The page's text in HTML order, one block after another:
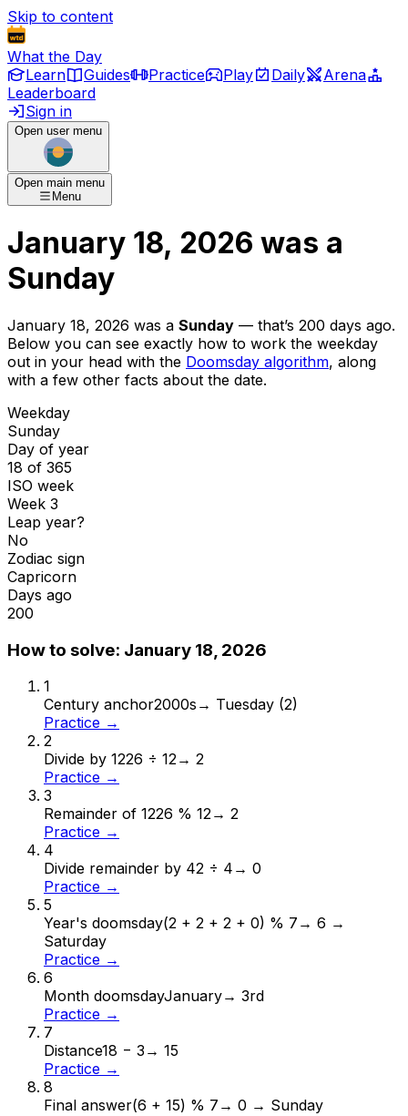
Skip to content
What the Day
Learn
Guides Practice Play Daily
Arena
Leaderboard
Sign in
Open user menu
Open main menu
Menu
January 18, 2026 was a
Sunday
January 18, 2026 was a Sunday — that’s 200 days ago.
Below you can see exactly how to work the weekday
out in your head with the Doomsday algorithm, along
with a few other facts about the date.
Weekday
Sunday
Day of year
18 of 365
ISO week
Week 3
Leap year?
No
Zodiac sign
Capricorn
Days ago
200
How to solve: January 18, 2026
1
Century anchor2000s → Tuesday (2)
Practice →
2
Divide by 1226 ÷ 12→ 2
Practice →
3
Remainder of 1226 % 12→ 2
Practice →
4
Divide remainder by 42 ÷ 4 → 0
Practice →
5
Year's doomsday(2 + 2 + 2 + 0) % 7 → 6 →
Saturday
Practice →
6
Month doomsdayJanuary→ 3rd
Practice →
7
Distance18 − 3 → 15
Practice →
8
Final answer(6 + 15) % 7 → 0 → Sunday